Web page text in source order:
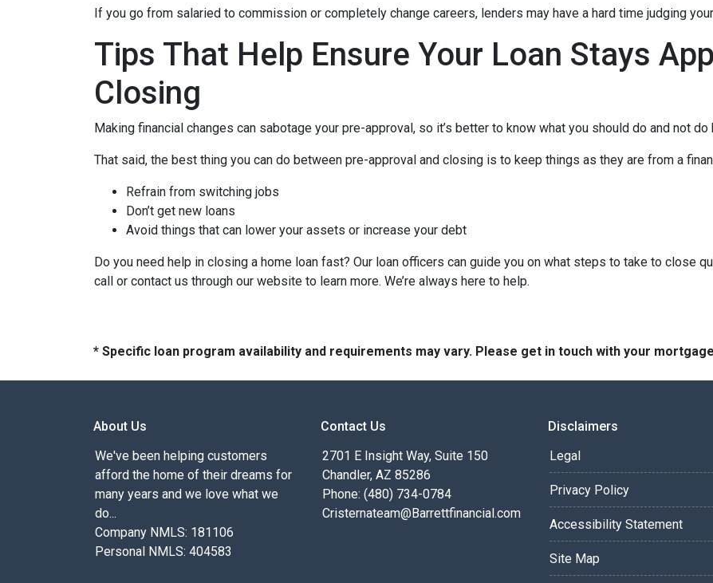
If you go from salaried to commission or completely change careers, lenders may have a hard time judging
Tips That Help Ensure Your Loan Stays
Closing
Making financial changes can sabotage your pre-approval, so it’s better to know what you should do and not
That said, the best thing you can do between pre-approval and closing is to keep things as they are from a
Refrain from switching jobs
Don’t get new loans
Avoid things that can lower your assets or increase your debt
Do you need help in closing a home loan fast? Our loan officers can guide you on what steps to take to close
call or contact us through our website to learn more. We’re always here to help.
* Specific loan program availability and requirements may vary. Please get in touch with your
About Us
We've been helping customers
afford the home of their dreams for
many years and we love what we
do...
Company NMLS: 181106
Personal NMLS: 404583
Contact Us
2701 E Insight Way, Suite 150
Chandler, AZ 85286
Phone: (480) 734-0784
Cristernateam@Barrettfinancial.com
Disclaimers
Legal
Privacy Policy
Accessibility Statement
Site Map